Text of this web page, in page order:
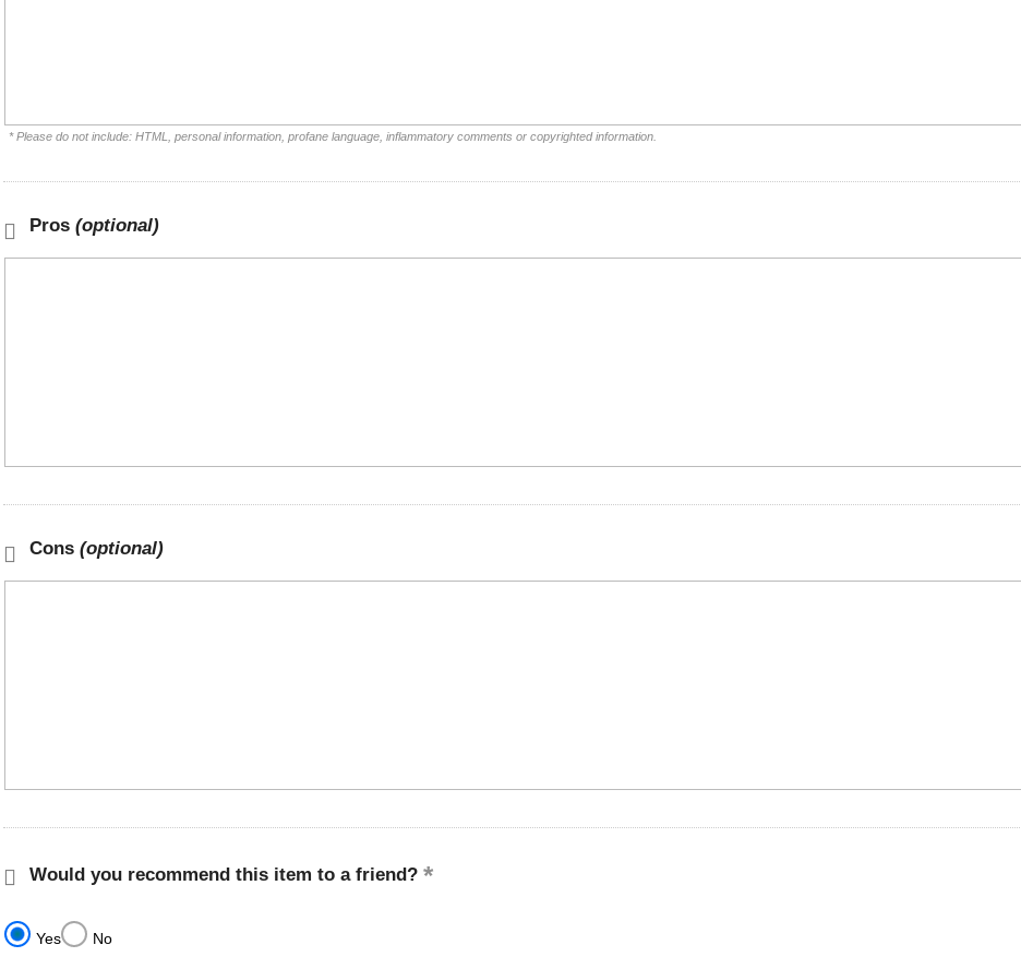
* Please do not include: HTML, personal information, profane language, inflammatory comments or copyrighted information.
Pros (optional)
Cons (optional)
Would you recommend this item to a friend?
Yes No